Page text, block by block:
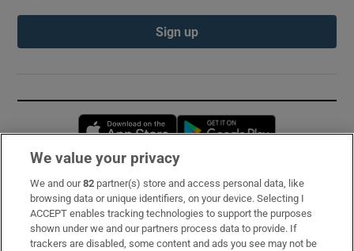
Sign up
Opens in new window
Subscribe
Support
We value your privacy
We and our82 partner(s) store and access personal data, like
browsing data or unique identifiers, on your device. Selecting I
ACCEPT enables tracking technologies to support the purposes
shown under we and our partners process data to provide. If
trackers are disabled, some content and ads you see may not be